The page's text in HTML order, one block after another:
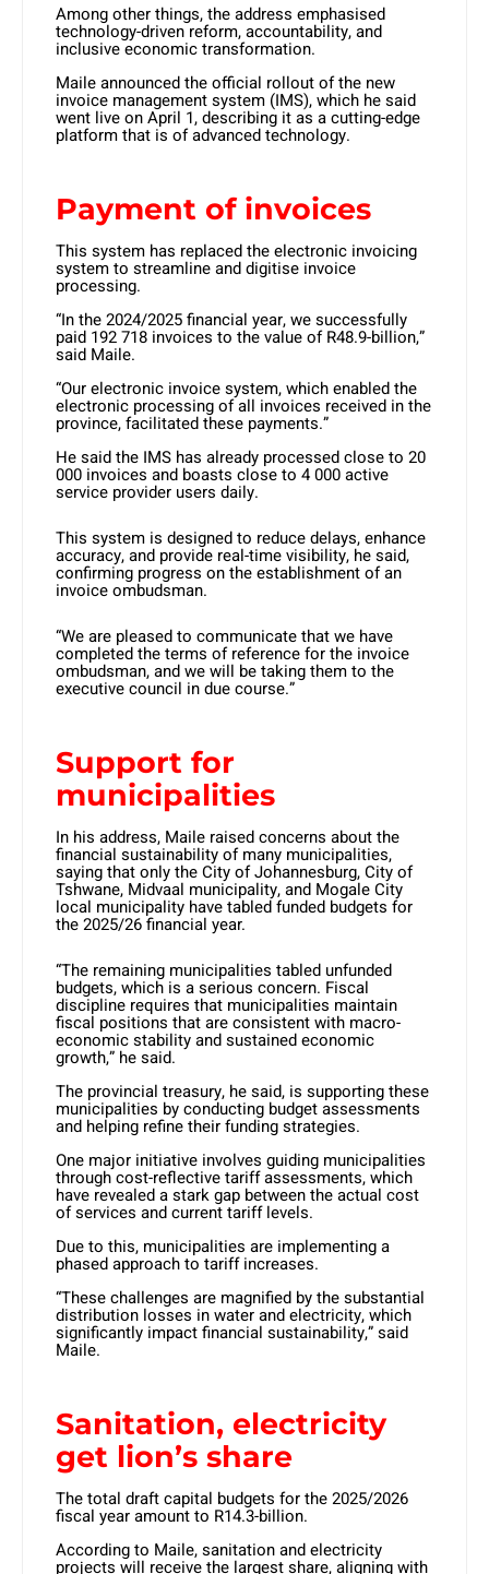
Among other things, the address emphasised
technology-driven reform, accountability, and
inclusive economic transformation.
Maile announced the official rollout of the new
invoice management system (IMS), which he said
went live on April 1, describing it as a cutting-edge
platform that is of advanced technology.
Payment of invoices
This system has replaced the electronic invoicing
system to streamline and digitise invoice
processing.
“In the 2024/2025 financial year, we successfully
paid 192 718 invoices to the value of R48.9-billion,”
said Maile.
“Our electronic invoice system, which enabled the
electronic processing of all invoices received in the
province, facilitated these payments.”
He said the IMS has already processed close to 20
000 invoices and boasts close to 4 000 active
service provider users daily.
This system is designed to reduce delays, enhance
accuracy, and provide real-time visibility, he said,
confirming progress on the establishment of an
invoice ombudsman.
“We are pleased to communicate that we have
completed the terms of reference for the invoice
ombudsman, and we will be taking them to the
executive council in due course.”
Support for
municipalities
In his address, Maile raised concerns about the
financial sustainability of many municipalities,
saying that only the City of Johannesburg, City of
Tshwane, Midvaal municipality, and Mogale City
local municipality have tabled funded budgets for
the 2025/26 financial year.
“The remaining municipalities tabled unfunded
budgets, which is a serious concern. Fiscal
discipline requires that municipalities maintain
fiscal positions that are consistent with macro-
economic stability and sustained economic
growth,” he said.
The provincial treasury, he said, is supporting these
municipalities by conducting budget assessments
and helping refine their funding strategies.
One major initiative involves guiding municipalities
through cost-reflective tariff assessments, which
have revealed a stark gap between the actual cost
of services and current tariff levels.
Due to this, municipalities are implementing a
phased approach to tariff increases.
“These challenges are magnified by the substantial
distribution losses in water and electricity, which
significantly impact financial sustainability,” said
Maile.
Sanitation, electricity
get lion’s share
The total draft capital budgets for the 2025/2026
fiscal year amount to R14.3-billion.
According to Maile, sanitation and electricity
projects will receive the largest share, aligning with